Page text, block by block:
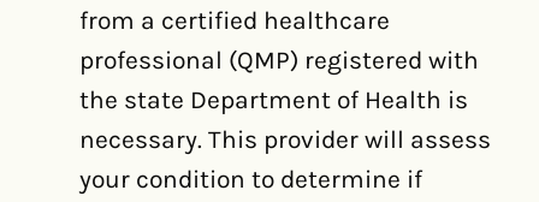
from a certified healthcare
professional (QMP) registered with
the state Department of Health is
necessary. This provider will assess
your condition to determine if